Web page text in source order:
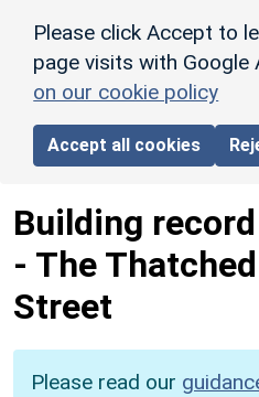
Please click Accept to
page visits with Google
on our cookie policy
Accept all cookies
Building record
- The
Street
Please read our